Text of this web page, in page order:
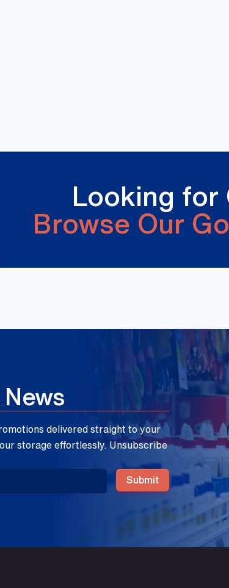
Looking for
Browse Our
delivered straight to your
storage effortlessly. Unsubscribe
Submit